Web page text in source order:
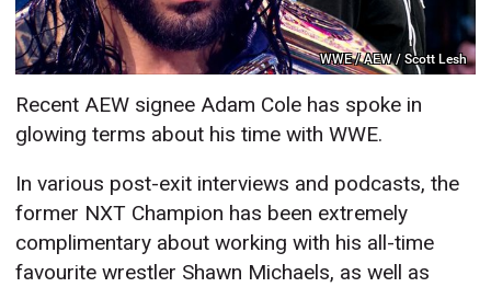
WWE / AEW / Scott Lesh
Recent AEW signee Adam Cole has spoke in
glowing terms about his time with WWE.
In various post-exit interviews and podcasts, the
former NXT Champion has been extremely
complimentary about working with his all-time
favourite wrestler Shawn Michaels, as well as